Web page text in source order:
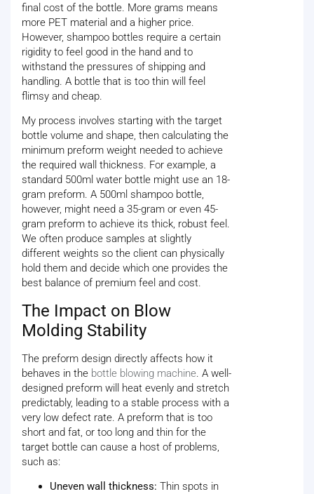
final cost of the bottle. More grams means
more PET material and a higher price.
However, shampoo bottles require a certain
rigidity to feel good in the hand and to
withstand the pressures of shipping and
handling. A bottle that is too thin will feel
flimsy and cheap.
My process involves starting with the target
bottle volume and shape, then calculating the
minimum preform weight needed to achieve
the required wall thickness. For example, a
standard 500ml water bottle might use an 18-
gram preform. A 500ml shampoo bottle,
however, might need a 35-gram or even 45-
gram preform to achieve its thick, robust feel.
We often produce samples at slightly
different weights so the client can physically
hold them and decide which one provides the
best balance of premium feel and cost.
The Impact on Blow
Molding Stability
The preform design directly affects how it
behaves in the bottle blowing machine. A well-
designed preform will heat evenly and stretch
predictably, leading to a stable process with a
very low defect rate. A preform that is too
short and fat, or too long and thin for the
target bottle can cause a host of problems,
such as:
Uneven wall thickness: Thin spots in